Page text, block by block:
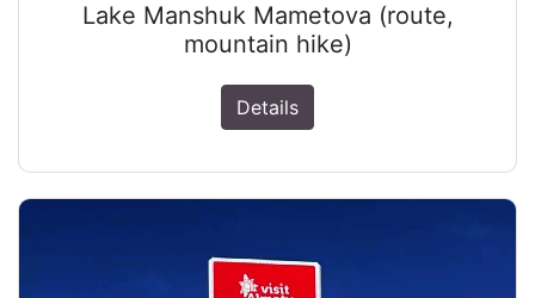
Lake Manshuk Mametova (route,
mountain hike)
Details